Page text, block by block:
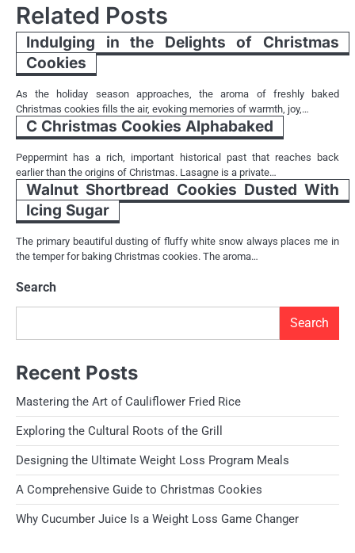
Related Posts
Indulging in the Delights of Christmas
Cookies
As the holiday season approaches, the aroma of freshly baked
Christmas cookies fills the air, evoking memories of warmth, joy,…
C Christmas Cookies Alphabaked
Peppermint has a rich, important historical past that reaches back
earlier than the origins of Christmas. Lasagne is a private…
Walnut Shortbread Cookies Dusted With
Icing Sugar
The primary beautiful dusting of fluffy white snow always places me in
the temper for baking Christmas cookies. The aroma…
Search
Search
Recent Posts
Mastering the Art of Cauliflower Fried Rice
Exploring the Cultural Roots of the Grill
Designing the Ultimate Weight Loss Program Meals
A Comprehensive Guide to Christmas Cookies
Why Cucumber Juice Is a Weight Loss Game Changer